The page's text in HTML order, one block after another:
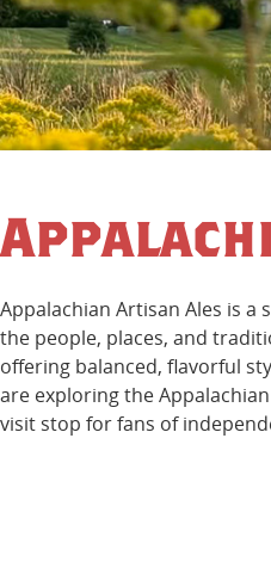
Appalachian Artisan Ales is
the people, places, and
offering balanced, flavorful
are exploring the
visit stop for fans of